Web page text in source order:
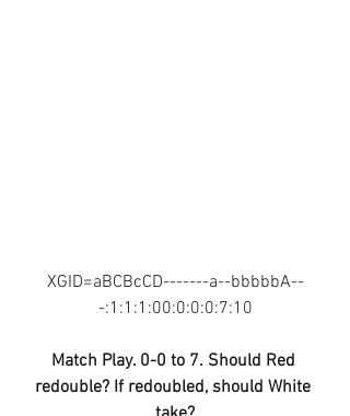
XGID=aBCBcCD-------a--bbbbbA--
-:1:1:1:00:0:0:0:7:10
Match Play. 0-0 to 7. Should Red
redouble? If redoubled, should White